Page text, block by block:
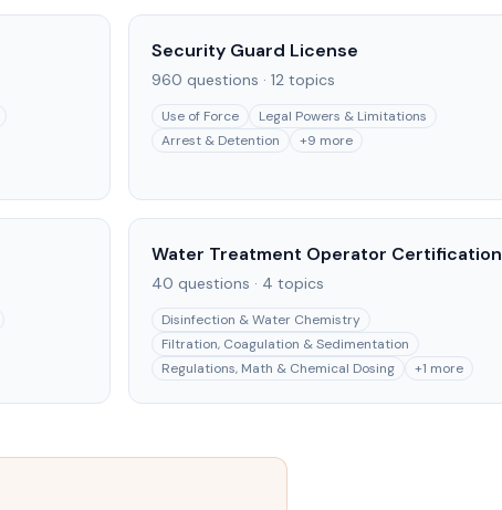
Security Guard License
960 questions · 12 topics
Use of Force
Legal Powers & Limitations
Arrest & Detention
+9 more
Water Treatment Operator Certification
40 questions · 4 topics
Disinfection & Water Chemistry
Filtration, Coagulation & Sedimentation
Regulations, Math & Chemical Dosing
+1 more